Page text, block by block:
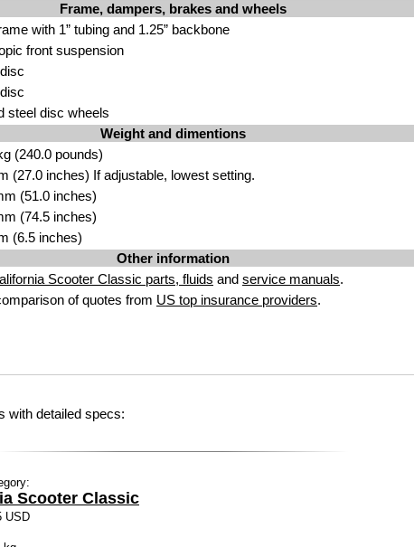
Frame, dampers, brakes and wheels
with 1” tubing and 1.25” backbone
front suspension
steel disc wheels
Weight and dimentions
(240.0 pounds)
(27.0 inches) If adjustable, lowest setting.
(51.0 inches)
(74.5 inches)
(6.5 inches)
Other information
Scooter Classic parts, fluids and service manuals.
of quotes from US top insurance providers.
with detailed specs:
Scooter Classic
USD